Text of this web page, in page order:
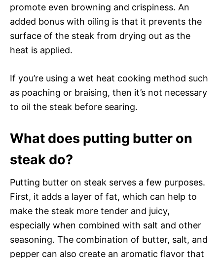
promote even browning and crispiness. An
added bonus with oiling is that it prevents the
surface of the steak from drying out as the
heat is applied.
If you’re using a wet heat cooking method such
as poaching or braising, then it’s not necessary
to oil the steak before searing.
What does putting butter on
steak do?
Putting butter on steak serves a few purposes.
First, it adds a layer of fat, which can help to
make the steak more tender and juicy,
especially when combined with salt and other
seasoning. The combination of butter, salt, and
pepper can also create an aromatic flavor that